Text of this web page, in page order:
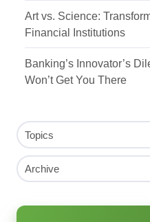
Art vs. Science:
Financial Institutions
Banking’s Innovator’s
Won’t Get You There
Topics
Archive